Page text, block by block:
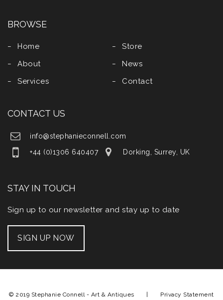
BROWSE
Home
About
Services
Store
News
Contact
CONTACT US
info@stephanieconnell.com
+44 (0)1306 640407
Dorking, Surrey, UK
STAY IN TOUCH
Sign up to our newsletter and stay up to date
SIGN UP NOW
© 2019 Stephanie Connell - Art & Antiques | Privacy Statement